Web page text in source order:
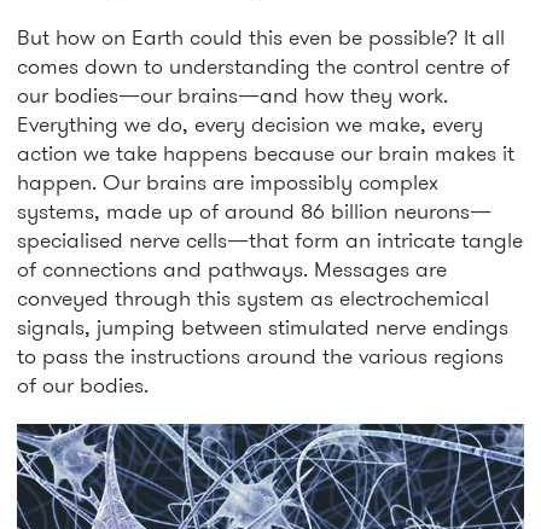
But how on Earth could this even be possible? It all
comes down to understanding the control centre of
our bodies—our brains—and how they work.
Everything we do, every decision we make, every
action we take happens because our brain makes it
happen. Our brains are impossibly complex
systems, made up of around 86 billion neurons—
specialised nerve cells—that form an intricate tangle
of connections and pathways. Messages are
conveyed through this system as electrochemical
signals, jumping between stimulated nerve endings
to pass the instructions around the various regions
of our bodies.